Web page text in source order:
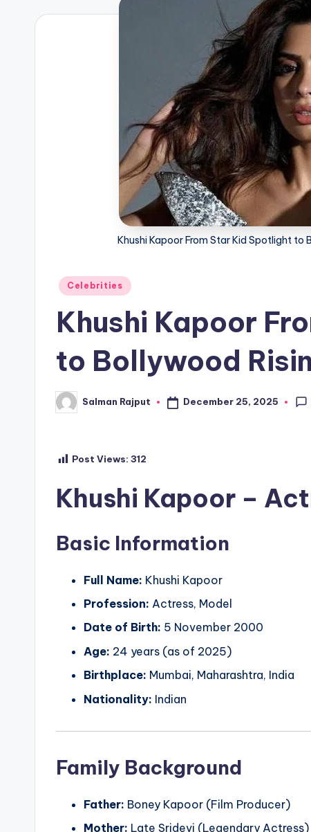
Khushi Kapoor From Star Kid Spotlight to
Posted
Celebrities
Khushi Kapoor
to Bollywood
Posted
by
Salman Rajput December 25, 2025
Post Views: 312
Khushi Kapoor –
Basic Information
Full Name: Khushi Kapoor
Profession: Actress, Model
Date of Birth: 5 November 2000
Age: 24 years (as of 2025)
Birthplace: Mumbai, Maharashtra, India
Nationality: Indian
Family Background
Father: Boney Kapoor (Film Producer)
Mother: Late Sridevi (Legendary Actress)